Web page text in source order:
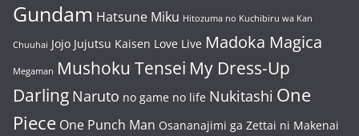
Gundam Hatsune Miku Hitozuma no Kuchibiru wa Kan
Chuuhai Jojo Jujutsu Kaisen Love Live Madoka Magica
Megaman Mushoku Tensei My Dress-Up
Darling Naruto no game no life Nukitashi One
Piece One Punch Man Osananajimi ga Zettai ni Makenai